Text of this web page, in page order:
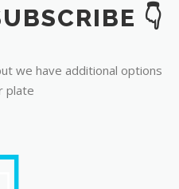
👇
we have additional options
plate